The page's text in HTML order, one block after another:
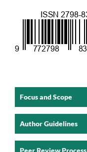
Focus and Scope
Author Guidelines
Peer Review Process